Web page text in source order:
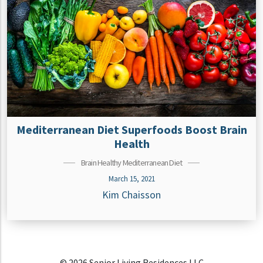
Mediterranean Diet Superfoods Boost Brain
Health
Brain Healthy Mediterranean Diet
March 15, 2021
Kim Chaisson